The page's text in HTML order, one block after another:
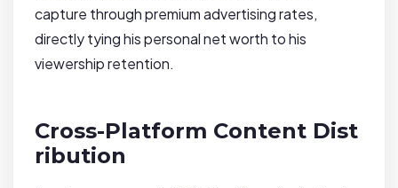
capture through premium advertising rates,
directly tying his personal net worth to his
viewership retention.
Cross-Platform Content Dist
ribution